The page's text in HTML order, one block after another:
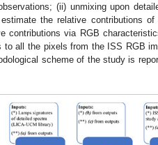
(ii) unmixing upon
the relative contributions
contributions via RGB
to all the pixels from the ISS RGB
scheme of the study is